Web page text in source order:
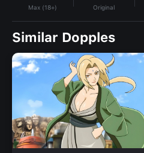
Max (18+) Original
Similar Dopples